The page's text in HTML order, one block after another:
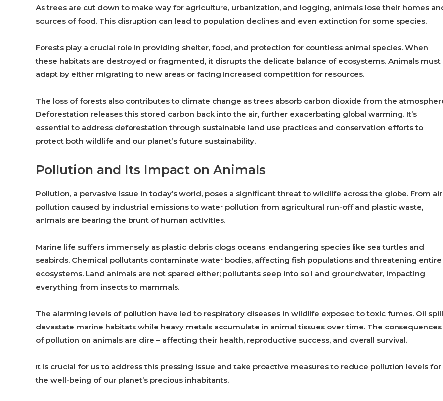
As trees are cut down to make way for agriculture, urbanization, and logging, animals lose their homes
sources of food. This disruption can lead to population declines and even extinction for some species.
Forests play a crucial role in providing shelter, food, and protection for countless animal species. When
these habitats are destroyed or fragmented, it disrupts the delicate balance of ecosystems. Animals must
adapt by either migrating to new areas or facing increased competition for resources.
The loss of forests also contributes to climate change as trees absorb carbon dioxide from the
Deforestation releases this stored carbon back into the air, further exacerbating global warming. It’s
essential to address deforestation through sustainable land use practices and conservation efforts to
protect both wildlife and our planet’s future sustainability.
Pollution and Its Impact on Animals
Pollution, a pervasive issue in today’s world, poses a significant threat to wildlife across the globe. From air
pollution caused by industrial emissions to water pollution from agricultural run-off and plastic waste,
animals are bearing the brunt of human activities.
Marine life suffers immensely as plastic debris clogs oceans, endangering species like sea turtles and
seabirds. Chemical pollutants contaminate water bodies, affecting fish populations and threatening entire
ecosystems. Land animals are not spared either; pollutants seep into soil and groundwater, impacting
everything from insects to mammals.
The alarming levels of pollution have led to respiratory diseases in wildlife exposed to toxic fumes. Oil
devastate marine habitats while heavy metals accumulate in animal tissues over time. The consequences
of pollution on animals are dire – affecting their health, reproductive success, and overall survival.
It is crucial for us to address this pressing issue and take proactive measures to reduce pollution levels for
the well-being of our planet’s precious inhabitants.